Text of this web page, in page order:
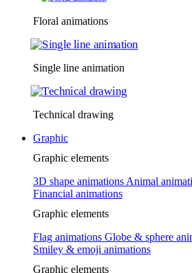
Floral animations
Single line animation
Technical drawing
Graphic
Graphic elements
3D shape animations Animal
Financial animations
Graphic elements
Flag animations Globe & sphere
Smiley & emoji animations
Graphic elements